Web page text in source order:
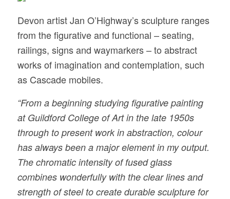
Devon artist Jan O’Highway’s sculpture ranges
from the figurative and functional – seating,
railings, signs and waymarkers – to abstract
works of imagination and contemplation, such
as Cascade mobiles.
“From a beginning studying figurative painting
at Guildford College of Art in the late 1950s
through to present work in abstraction, colour
has always been a major element in my output.
The chromatic intensity of fused glass
combines wonderfully with the clear lines and
strength of steel to create durable sculpture for